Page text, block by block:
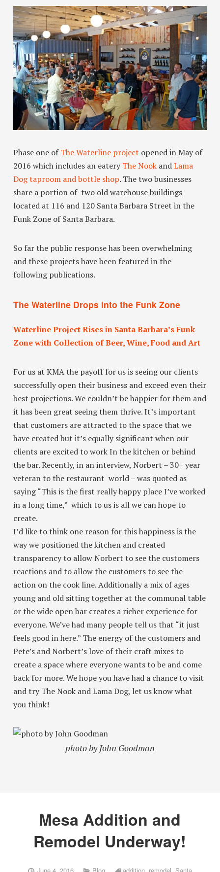
Phase one ofThe Waterline project opened in May of
2016 which includes an eatery The NookandLama
Dog taproom and bottle shop. The two businesses
share a portion of two old warehouse buildings
located at 116 and 120 Santa Barbara Street in the
Funk Zone of Santa Barbara.
So far the public response has been overwhelming
and these projects have been featured in the
following publications.
The Waterline Drops into the Funk Zone
Waterline Project Rises in Santa Barbara’s Funk
Zone with Collection of Beer, Wine, Food and Art
For us at KMA the payoff for us is seeing our clients
successfully open their business and exceed even their
best projections. We couldn’t be happier for them and
it has been great seeing them thrive. It’s important
that customers are attracted to the space that we
have created but it’s equally significant when our
clients are excited to work In the kitchen or behind
the bar. Recently, in an interview, Norbert – 30+ year
veteran to the restaurant world – was quoted as
saying“This is the first really happy place I’ve worked
in a long time,” which to us is all we can hope to
create.
I’d like to think one reason for this happiness is the
way we positioned the kitchen and created
transparency to allow Norbert to see the customers
reactions and to allow the customers to see the
action on the cook line. Additionally a mix of ages
young and old sitting together at the communal table
or the wide open bar creates a richer experience for
everyone. We’ve had many people tell us that “it just
feels good in here.” The energy of the customers and
Pete’s and Norbert’s love of their craft mixes to
create a space where everyone wants to be and come
back for more. We hope you have had a chance to visit
and try The Nook and Lama Dog, let us know what
you think!
photo by John Goodman
Mesa Addition and
Remodel Underway!